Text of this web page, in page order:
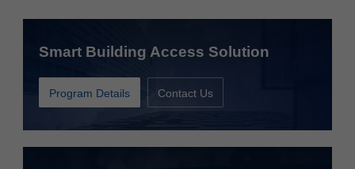
Smart Building Access Solution
Program Details Contact Us